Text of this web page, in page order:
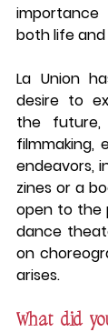
both life
La Union
desire to
the future,
filmmaking,
endeavors,
zines or a
open to the
dance
on
arises.
What did